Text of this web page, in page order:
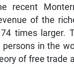
recent
of the
times larger.
in the
of free trade